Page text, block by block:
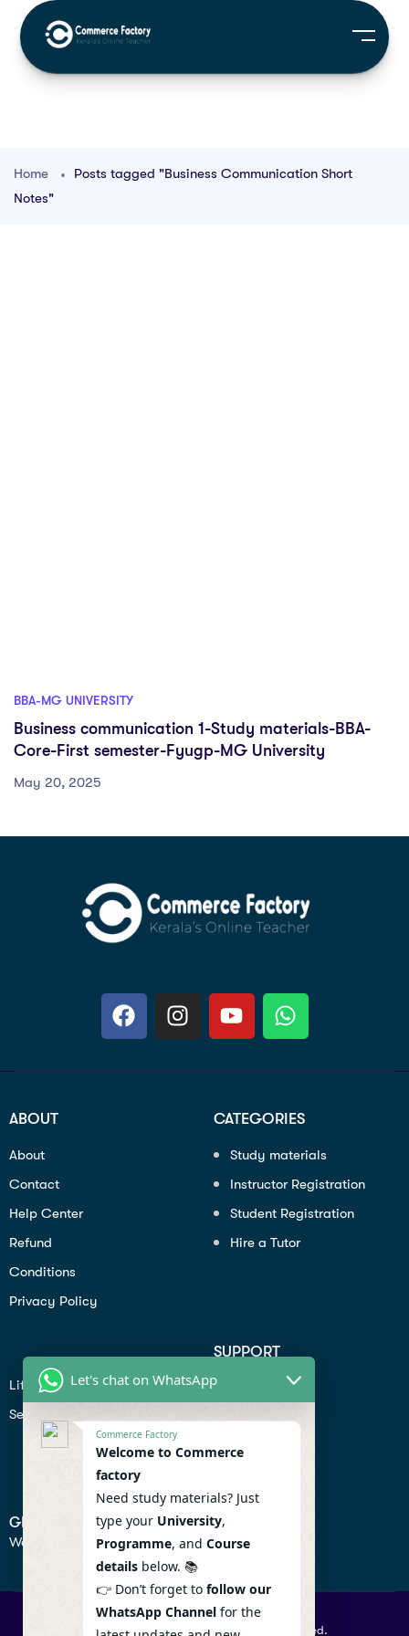
Home
Posts tagged "Business Communication Short
Notes"
BBA-MG UNIVERSITY
Business communication 1-Study materials-BBA-
Core-First semester-Fyugp-MG University
May 20, 2025
ABOUT
About
Contact
Help Center
Refund
Conditions
Privacy Policy
CATEGORIES
Study materials
Instructor Registration
Student Registration
Hire a Tutor
Lifiestyle
Seo
SUPPORT
Profile
Contact
Help Center
GET IN TOUCH
We don’t send spam so don’t worry.
© 2026 Commercefactory. All Right Reserved.
Let's chat on WhatsApp
Commerce Factory
Welcome to Commerce
factory
Need study materials? Just
type your University,
Programme, and Course
details below. 📚
👉 Don’t forget to follow our
WhatsApp Channel for the